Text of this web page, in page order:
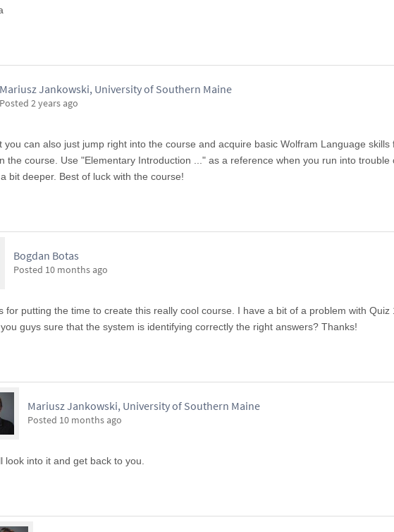
Mariusz Jankowski, University of Southern Maine
Posted 2 years ago
you can also just jump right into the course and acquire basic Wolfram Language skills
the course. Use "Elementary Introduction ..." as a reference when you run into trouble
bit deeper. Best of luck with the course!
Bogdan Botas
Posted 10 months ago
for putting the time to create this really cool course. I have a bit of a problem with Quiz
guys sure that the system is identifying correctly the right answers? Thanks!
Mariusz Jankowski, University of Southern Maine
Posted 10 months ago
look into it and get back to you.